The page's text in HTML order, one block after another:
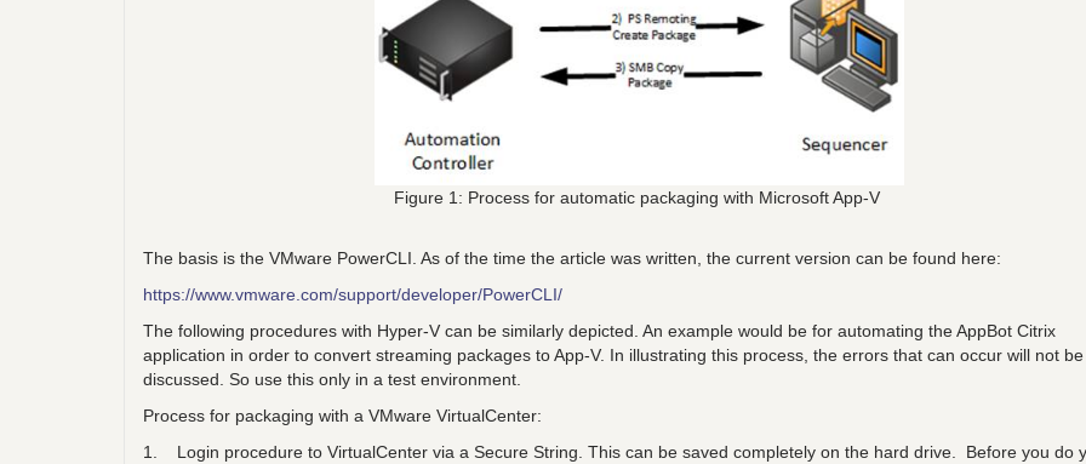
Figure 1: Process for automatic packaging with Microsoft App-V
The basis is the VMware PowerCLI. As of the time the article was written, the current version can be found here:
https://www.vmware.com/support/developer/PowerCLI/
The following procedures with Hyper-V can be similarly depicted. An example would be for automating the AppBot Citrix
application in order to convert streaming packages to App-V. In illustrating this process, the errors that can occur will not be
discussed. So use this only in a test environment.
Process for packaging with a VMware VirtualCenter:
1. Login procedure to VirtualCenter via a Secure String. This can be saved completely on the hard drive. Before you do